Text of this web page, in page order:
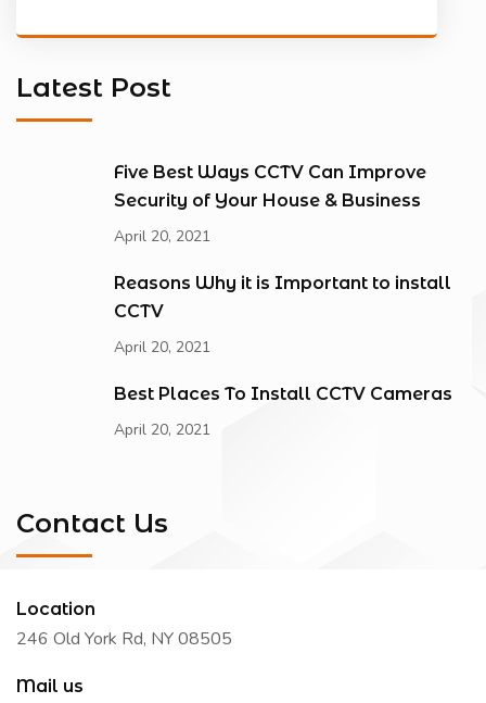
Latest Post
Five Best Ways CCTV Can Improve
Security of Your House & Business
April 20, 2021
Reasons Why it is Important to install
CCTV
April 20, 2021
Best Places To Install CCTV Cameras
April 20, 2021
Contact Us
Location
246 Old York Rd, NY 08505
Mail us